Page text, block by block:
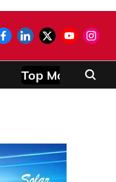
Top Modules